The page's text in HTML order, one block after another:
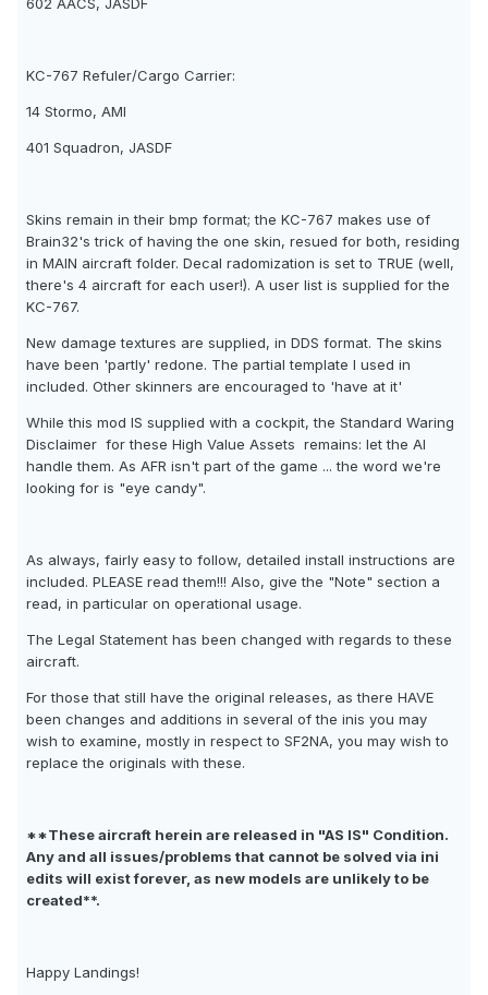
602 AACS, JASDF
KC-767 Refuler/Cargo Carrier:
14 Stormo, AMI
401 Squadron, JASDF
Skins remain in their bmp format; the KC-767 makes use of
Brain32's trick of having the one skin, resued for both, residing
in MAIN aircraft folder. Decal radomization is set to TRUE (well,
there's 4 aircraft for each user!). A user list is supplied for the
KC-767.
New damage textures are supplied, in DDS format. The skins
have been 'partly' redone. The partial template I used in
included. Other skinners are encouraged to 'have at it'
While this mod IS supplied with a cockpit, the Standard Waring
Disclaimer  for these High Value Assets  remains: let the AI
handle them. As AFR isn't part of the game ... the word we're
looking for is "eye candy".
As always, fairly easy to follow, detailed install instructions are
included. PLEASE read them!!! Also, give the "Note" section a
read, in particular on operational usage.
The Legal Statement has been changed with regards to these
aircraft.
For those that still have the original releases, as there HAVE
been changes and additions in several of the inis you may
wish to examine, mostly in respect to SF2NA, you may wish to
replace the originals with these.
**These aircraft herein are released in "AS IS" Condition.
Any and all issues/problems that cannot be solved via ini
edits will exist forever, as new models are unlikely to be
created**.
Happy Landings!